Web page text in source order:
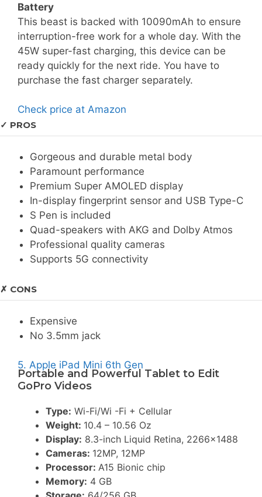
Battery
This beast is backed with 10090mAh to ensure
interruption-free work for a whole day. With the
45W super-fast charging, this device can be
ready quickly for the next ride. You have to
purchase the fast charger separately.
Check price at Amazon
✓ PROS
Gorgeous and durable metal body
Paramount performance
Premium Super AMOLED display
In-display fingerprint sensor and USB Type-C
S Pen is included
Quad-speakers with AKG and Dolby Atmos
Professional quality cameras
Supports 5G connectivity
✗ CONS
Expensive
No 3.5mm jack
5. Apple iPad Mini 6th Gen
Portable and Powerful Tablet to Edit
GoPro Videos
Type: Wi-Fi/Wi -Fi + Cellular
Weight: 10.4 – 10.56 Oz
Display: 8.3-inch Liquid Retina, 2266×1488
Cameras: 12MP, 12MP
Processor: A15 Bionic chip
Memory: 4 GB